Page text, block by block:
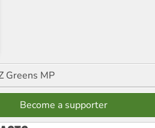
Greens MP
Become a supporter